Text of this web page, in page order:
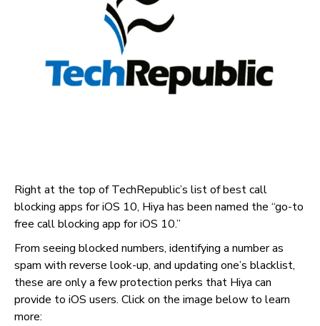
Right at the top of TechRepublic’s list of best call
blocking apps for iOS 10, Hiya has been named the “go-to
free call blocking app for iOS 10.”
From seeing blocked numbers, identifying a number as
spam with reverse look-up, and updating one’s blacklist,
these are only a few protection perks that Hiya can
provide to iOS users. Click on the image below to learn
more: